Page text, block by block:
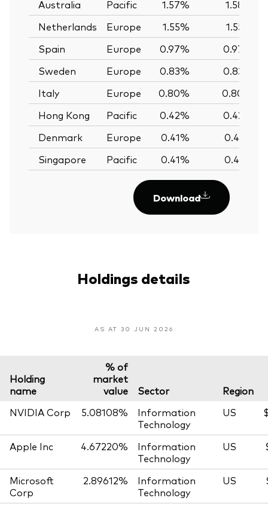
Australia Pacific 1.57%
1.58%
Netherlands
Europe 1.55%
1.55%
Spain
Europe 0.97%
0.97%
Sweden
Europe 0.83%
0.83%
Italy
Europe 0.80%
0.80%
Hong Kong
Pacific 0.42%
0.42%
Denmark
Europe 0.41%
0.41%
Singapore
Pacific 0.41% 0.41%
Download
Holdings details
AS AT 30 JUN 2026
Holding
name
% of
market
value
Sector
Region
NVIDIA Corp
5.08108%
Information
Technology
US
Apple Inc 4.67220%
Information
Technology
US
Microsoft
Corp
2.89612%
Information
Technology
US